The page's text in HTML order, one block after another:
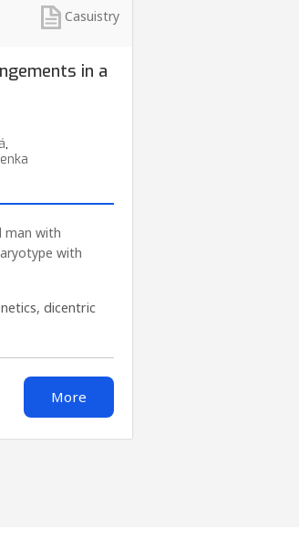
Casuistry
in a
,
man with
with
, dicentric
More